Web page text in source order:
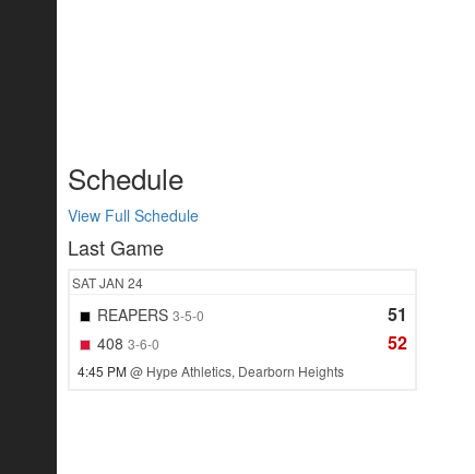
Schedule
View Full Schedule
Last Game
SATJAN 24
REAPERS 3-5-0 51
408 3-6-0 52
4:45 PM@ Hype Athletics, Dearborn Heights